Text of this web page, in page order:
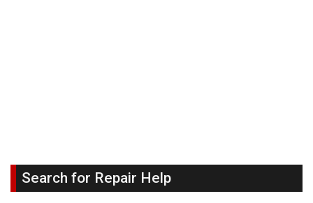
Search for Repair Help